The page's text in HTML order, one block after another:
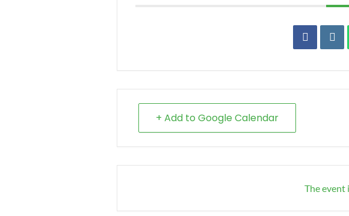
+ Add to Google Calendar
The event